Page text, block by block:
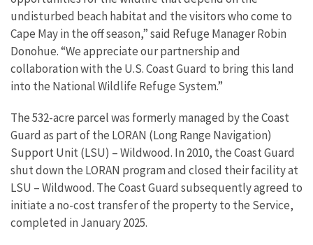
undisturbed beach habitat and the visitors who come to
Cape May in the off season,” said Refuge Manager Robin
Donohue. “We appreciate our partnership and
collaboration with the U.S. Coast Guard to bring this land
into the National Wildlife Refuge System.”
The 532-acre parcel was formerly managed by the Coast
Guard as part of the LORAN (Long Range Navigation)
Support Unit (LSU) – Wildwood. In 2010, the Coast Guard
shut down the LORAN program and closed their facility at
LSU – Wildwood. The Coast Guard subsequently agreed to
initiate a no-cost transfer of the property to the Service,
completed in January 2025.